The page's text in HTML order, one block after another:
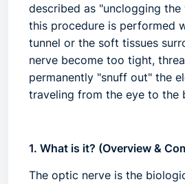
described as "unclogging the
this procedure is performed
tunnel or the soft tissues
nerve become too tight,
permanently "snuff out" the
traveling from the eye to the
1. What is it? (Overview &
The optic nerve is the